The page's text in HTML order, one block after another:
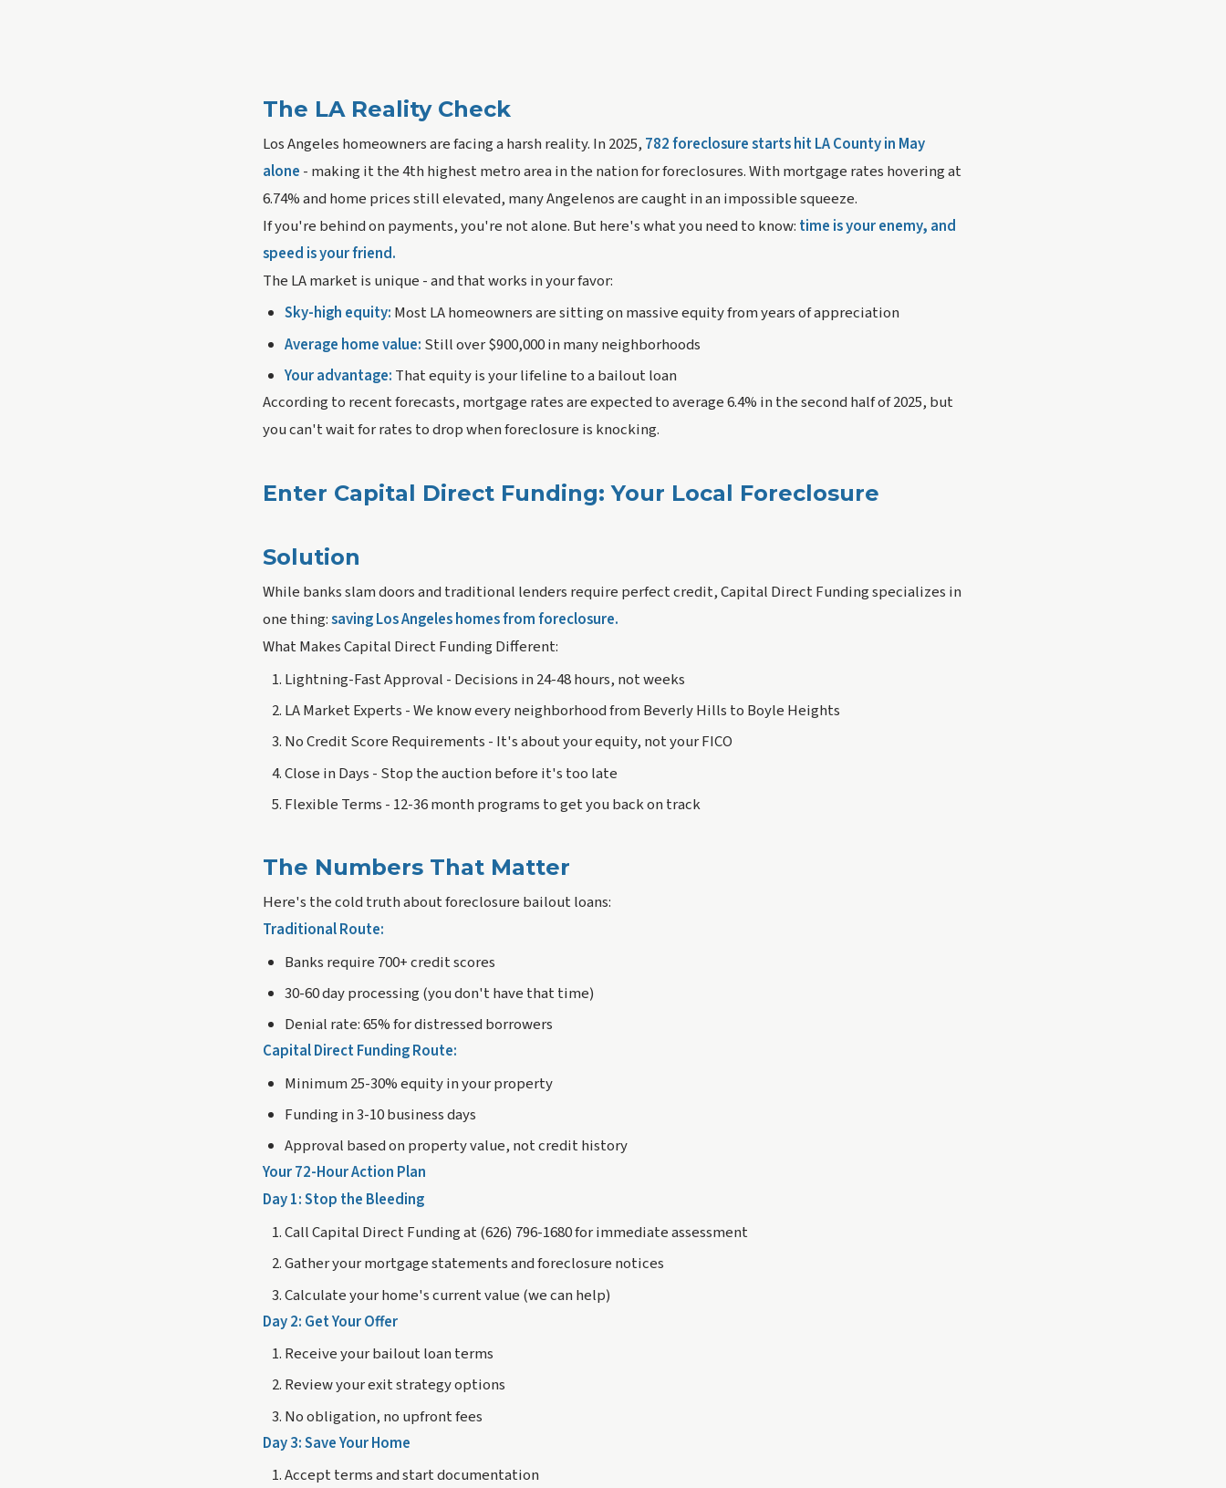
The LA Reality Check
Los Angeles homeowners are facing a harsh reality. In 2025, 782 foreclosure starts hit LA County in May
alone - making it the 4th highest metro area in the nation for foreclosures. With mortgage rates hovering at
6.74% and home prices still elevated, many Angelenos are caught in an impossible squeeze.
If you're behind on payments, you're not alone. But here's what you need to know: time is your enemy, and
speed is your friend.
The LA market is unique - and that works in your favor:
Sky-high equity: Most LA homeowners are sitting on massive equity from years of appreciation
Average home value: Still over $900,000 in many neighborhoods
Your advantage: That equity is your lifeline to a bailout loan
According to recent forecasts, mortgage rates are expected to average 6.4% in the second half of 2025, but
you can't wait for rates to drop when foreclosure is knocking.
Enter Capital Direct Funding: Your Local Foreclosure
Solution
While banks slam doors and traditional lenders require perfect credit, Capital Direct Funding specializes in
one thing:saving Los Angeles homes from foreclosure.
What Makes Capital Direct Funding Different:
Lightning-Fast Approval - Decisions in 24-48 hours, not weeks
LA Market Experts - We know every neighborhood from Beverly Hills to Boyle Heights
No Credit Score Requirements - It's about your equity, not your FICO
Close in Days - Stop the auction before it's too late
Flexible Terms - 12-36 month programs to get you back on track
The Numbers That Matter
Here's the cold truth about foreclosure bailout loans:
Traditional Route:
Banks require 700+ credit scores
30-60 day processing (you don't have that time)
Denial rate: 65% for distressed borrowers
Capital Direct Funding Route:
Minimum 25-30% equity in your property
Funding in 3-10 business days
Approval based on property value, not credit history
Your 72-Hour Action Plan
Day 1: Stop the Bleeding
Call Capital Direct Funding at (626) 796-1680 for immediate assessment
Gather your mortgage statements and foreclosure notices
Calculate your home's current value (we can help)
Day 2: Get Your Offer
Receive your bailout loan terms
Review your exit strategy options
No obligation, no upfront fees
Day 3: Save Your Home
Accept terms and start documentation